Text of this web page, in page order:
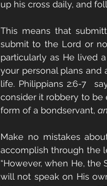
up his cross daily, and
This means that
submit to the Lord or
particularly as He lived
your personal plans and
life. Philippians 2:6-7
consider it robbery to be
form of a bondservant,
Make no mistakes
accomplish through the
“However, when He,
will not speak on His